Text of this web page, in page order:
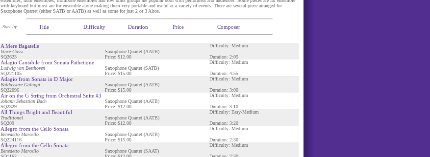
with keyboard but most are for ensemble alone making them very portable and useful at a variety of events. There are several piece arranged for
Saxophone Quartet (either SATB or AATB) as well as some for just 2 or 3 Altos.
Sort by: Title Difficulty Duration Price Composer
A Mere Bagatelle
Difficulty: Medium
Vince Gassi
Saxophone Quartet (AATB)
SQ2623
Price: $12.00 Duration: 2:05
Adagio Cantabile from Sonata Pathetique
Difficulty: Medium
Ludwig van Beethoven
Saxophone Quartet (SATB)
SQ221105
Price: $15.00 Duration: 4:55
Adagio from Sonata in D Major
Difficulty: Medium
Baldassare Galuppi
Saxophone Quartet (AATB)
SQ22096
Price: $15.00 Duration: 3:00
Air on the G String from Orchestral Suite #3
Difficulty: Medium
Johann Sebastian Bach
Saxophone Quartet (AATB)
SQ2829
Price: $12.00 Duration: 3:10
All Things Bright and Beautiful
Difficulty: Easy-Medium
Traditional
Saxophone Quartet (AATB)
SQ209
Price: $12.00 Duration: 3:20
Allegro from the Cello Sonata
Difficulty: Medium
Benedetto Marcello
Saxophone Quartet (AATB)
SQ224116
Price: $15.00 Duration: 2:30
Allegro from the Cello Sonata
Difficulty: Medium
Benedetto Marcello
Saxophone Quartet (SAAT)